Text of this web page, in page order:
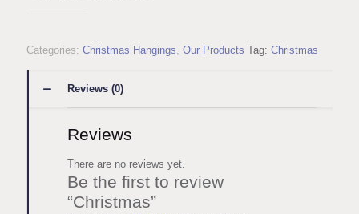
Categories: Christmas Hangings, Our Products Tag: Christmas
Reviews (0)
Reviews
There are no reviews yet.
Be the first to review
“Christmas”